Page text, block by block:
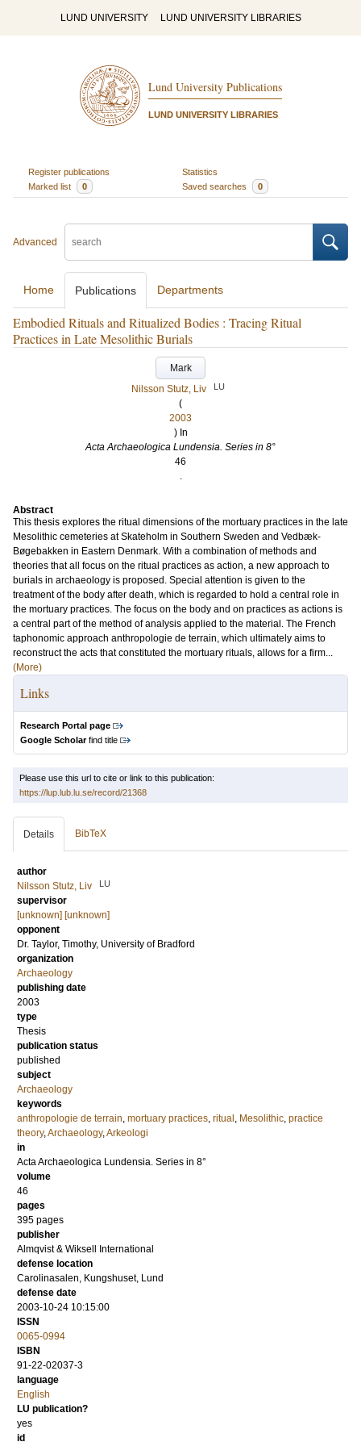
LUND UNIVERSITY LUND UNIVERSITY LIBRARIES
Lund University Publications
LUND UNIVERSITY LIBRARIES
Register publications
Statistics
Marked list
0 Saved searches 0
Advanced
Home Publications Departments
Embodied Rituals and Ritualized Bodies : Tracing Ritual
Practices in Late Mesolithic Burials
Mark
Nilsson Stutz, Liv
LU
(
2003
) In
Acta Archaeologica Lundensia. Series in 8°
46
.
Abstract
This thesis explores the ritual dimensions of the mortuary practices in the late
Mesolithic cemeteries at Skateholm in Southern Sweden and Vedbæk-
Bøgebakken in Eastern Denmark. With a combination of methods and
theories that all focus on the ritual practices as action, a new approach to
burials in archaeology is proposed. Special attention is given to the
treatment of the body after death, which is regarded to hold a central role in
the mortuary practices. The focus on the body and on practices as actions is
a central part of the method of analysis applied to the material. The French
taphonomic approach anthropologie de terrain, which ultimately aims to
reconstruct the acts that constituted the mortuary rituals, allows for a firm...
(More)
Links
Research Portal page
Google Scholarfind title
Please use this url to cite or link to this publication:
https://lup.lub.lu.se/record/21368
Details BibTeX
author
Nilsson Stutz, Liv
LU
supervisor
[unknown] [unknown]
opponent
Dr. Taylor, Timothy, University of Bradford
organization
Archaeology
publishing date
2003
type
Thesis
publication status
published
subject
Archaeology
keywords
anthropologie de terrain, mortuary practices, ritual , Mesolithic, practice
theory,Archaeology,Arkeologi
in
Acta Archaeologica Lundensia. Series in 8°
volume
46
pages
395 pages
publisher
Almqvist & Wiksell International
defense location
Carolinasalen, Kungshuset, Lund
defense date
2003-10-24 10:15:00
ISSN
0065-0994
ISBN
91-22-02037-3
language
English
LU publication?
yes
id